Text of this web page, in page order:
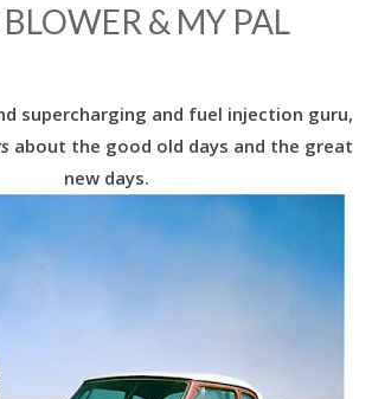
& MY PAL
supercharging and fuel injection guru,
about the good old days and the great
new days.